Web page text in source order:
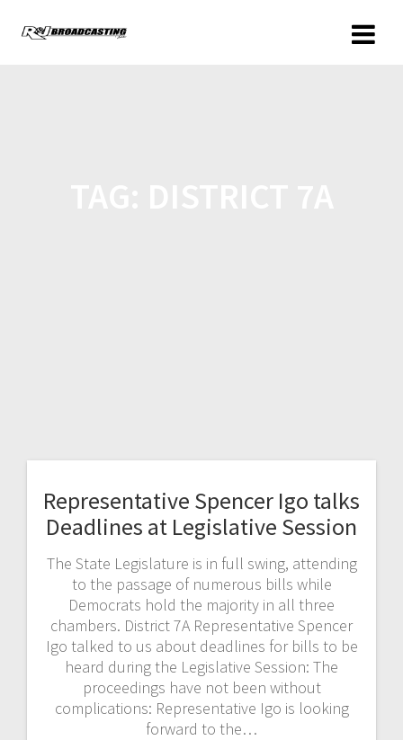
Representative Spencer Igo talks
Deadlines at Legislative Session
The State Legislature is in full swing, attending
to the passage of numerous bills while
Democrats hold the majority in all three
chambers. District 7A Representative Spencer
Igo talked to us about deadlines for bills to be
heard during the Legislative Session: The
proceedings have not been without
complications: Representative Igo is looking
forward to the…